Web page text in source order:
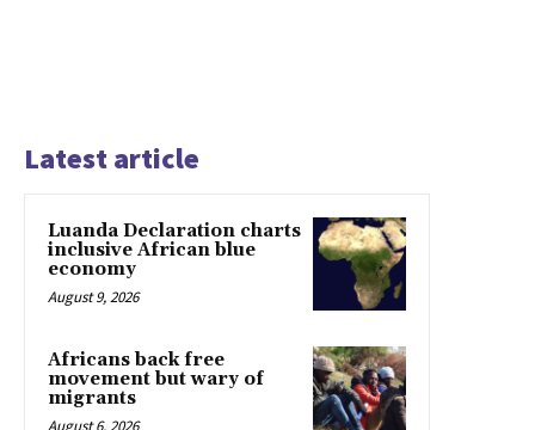
Latest article
Luanda Declaration charts
inclusive African blue
economy
August 9, 2026
Africans back free
movement but wary of
migrants
August 6, 2026